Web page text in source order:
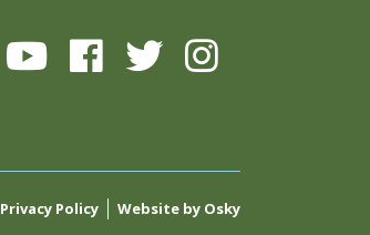
Privacy Policy Website by Osky